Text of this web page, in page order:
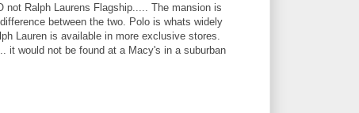
not Ralph Laurens Flagship..... The mansion is
between the two. Polo is whats widely
Lauren is available in more exclusive stores.
it would not be found at a Macy's in a suburban